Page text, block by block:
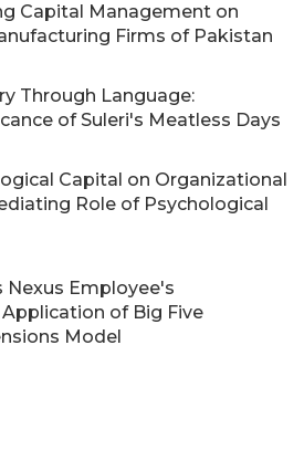
Capital Management on
Firms of Pakistan
Through Language:
of Suleri's Meatless Days
Capital on Organizational
Role of Psychological
Nexus Employee's
of Big Five
Model